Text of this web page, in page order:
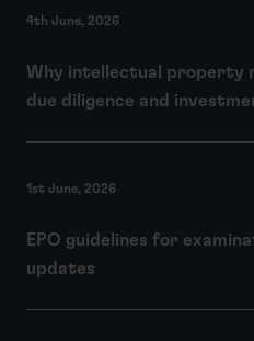
4th June, 2026
Why intellectual property
due diligence and
1st June, 2026
EPO guidelines for
updates